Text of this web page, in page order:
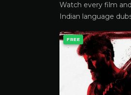
Watch every film
Indian language
FREE